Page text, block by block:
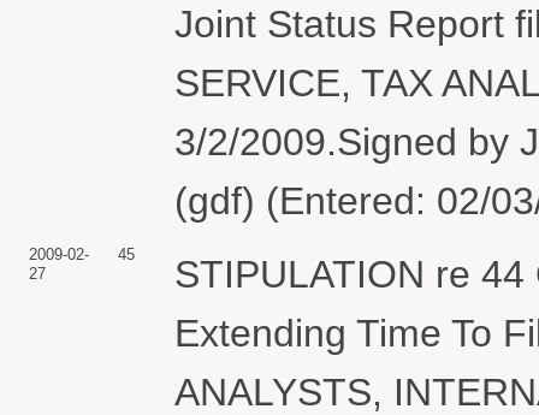
Joint Status Report
SERVICE, TAX
3/2/2009.Signed by
(gdf) (Entered: 02/
2009-02-
27
45
STIPULATION re
Extending Time To
ANALYSTS,